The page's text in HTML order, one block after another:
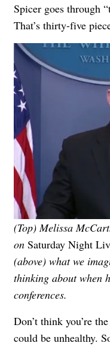
Spicer goes through
That’s thirty-five
(Top) Melissa
on Saturday Night
(above) what we
thinking about when
conferences.
Don’t think you’re
could be unhealthy.